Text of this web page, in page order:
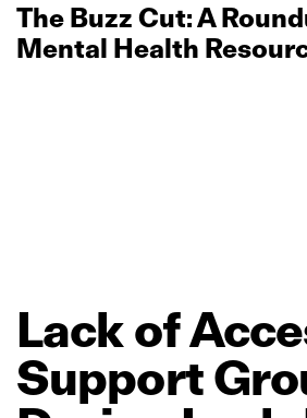
The Buzz Cut: A
Mental Health
Lack of
Support